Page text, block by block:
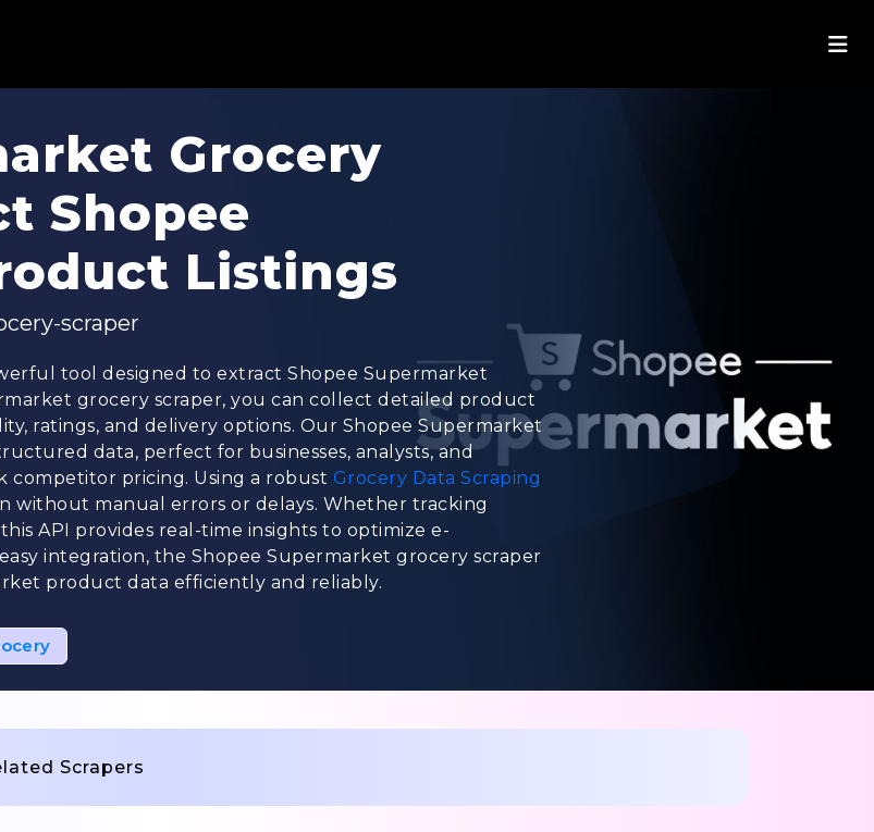
Grocery
Shopee
Listings
scraper
tool designed to extract Shopee Supermarket
grocery scraper, you can collect detailed product
ratings, and delivery options. Our Shopee Supermarket
data, perfect for businesses, analysts, and
pricing. Using a robust Grocery Data Scraping
without manual errors or delays. Whether tracking
API provides real-time insights to optimize e-
integration, the Shopee Supermarket grocery scraper
product data efficiently and reliably.
Scrapers